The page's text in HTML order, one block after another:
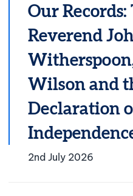
Our Records:
Reverend
Wilson and
Declaration
2nd July 2026